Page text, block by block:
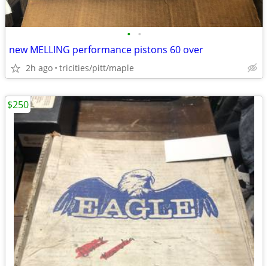
• •
new MELLING performance pistons 60 over
2h ago tricities/pitt/maple
$250